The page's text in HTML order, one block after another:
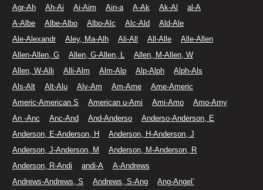
Agr-Ah
Ah-Ai Ai-Aim Ain-a A-Ak Ak-Al
al-A
A-Albe
Albe-Albo Albo-Alc Alc-Ald
Ald-Ale
Ale-Alexandr
Aley, Ma-Alh Ali-All All-Alle
Alle-Allen
Allen-Allen, G
Allen, G-Allen, L
Allen, M-Allen, W
Allen, W-Alli
Alli-Alm Alm-Alp Alp-Alph
Alph-Als
Als-Alt
Alt-Alu Alv-Am Am-Ame
Ame-Americ
Americ-American S
American u-Ami Ami-Amo
Amo-Amy
An -Anc
Anc-And And-Anderso
Anderso-Anderson, E
Anderson, E-Anderson, H
Anderson, H-Anderson, J
Anderson, J-Anderson, M
Anderson, M-Anderson, R
Anderson, R-Andi
andi-A
A-Andrews
Andrews-Andrews, S
Andrews, S-Ang
Ang-Angel’